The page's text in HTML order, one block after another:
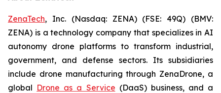
ZenaTech, Inc. (Nasdaq: ZENA) (FSE: 49Q) (BMV:
ZENA) is a technology company that specializes in AI
autonomy drone platforms to transform industrial,
government, and defense sectors. Its subsidiaries
include drone manufacturing through ZenaDrone, a
global Drone as a Service (DaaS) business, and a